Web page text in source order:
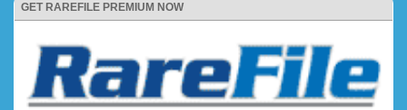
GET RAREFILE PREMIUM NOW